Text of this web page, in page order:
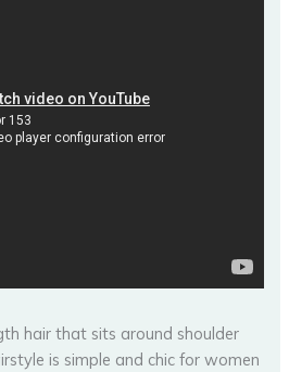
hair that sits around shoulder
is simple and chic for women